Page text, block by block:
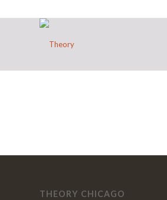
THEORY CHICAGO